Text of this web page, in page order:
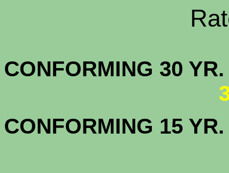
Rate
CONFORMING
CONFORMING 15